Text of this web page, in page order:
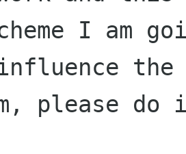
I am
the
please do